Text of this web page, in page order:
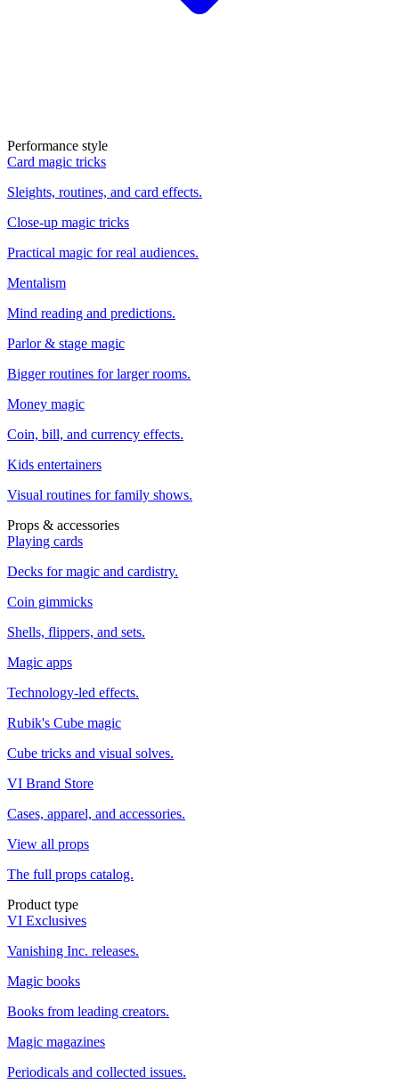
Performance style
Card magic tricks
Sleights, routines, and card effects.
Close-up magic tricks
Practical magic for real audiences.
Mentalism
Mind reading and predictions.
Parlor & stage magic
Bigger routines for larger rooms.
Money magic
Coin, bill, and currency effects.
Kids entertainers
Visual routines for family shows.
Props & accessories
Playing cards
Decks for magic and cardistry.
Coin gimmicks
Shells, flippers, and sets.
Magic apps
Technology-led effects.
Rubik's Cube magic
Cube tricks and visual solves.
VI Brand Store
Cases, apparel, and accessories.
View all props
The full props catalog.
Product type
VI Exclusives
Vanishing Inc. releases.
Magic books
Books from leading creators.
Magic magazines
Periodicals and collected issues.